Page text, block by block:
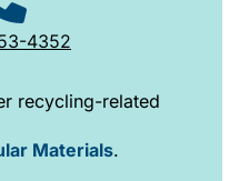
4352
recycling-related
Materials.